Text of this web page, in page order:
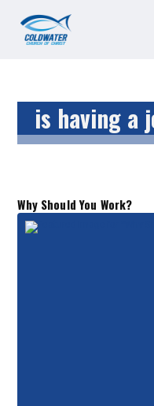
is having a
Why Should You Work?